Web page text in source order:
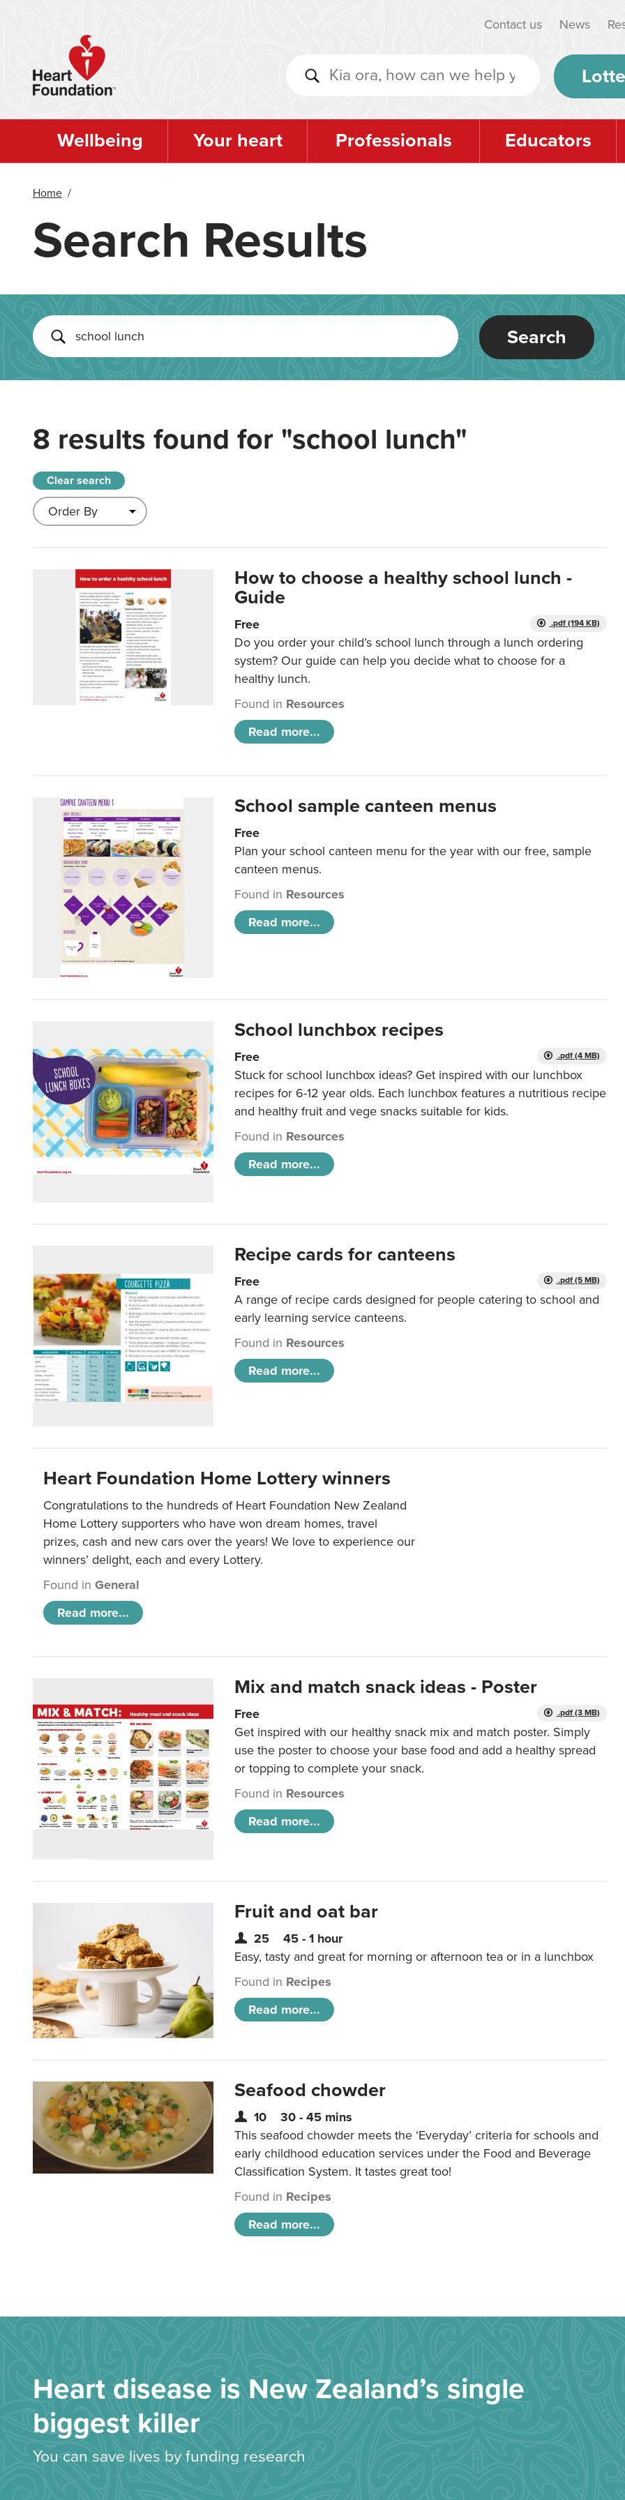
Contact us News
Wellbeing Your heart Professionals Educators
Home /
Search Results
Search
8 results found for "school lunch"
Clear search
How to choose a healthy school lunch -
Guide
.pdf (194 KB)
Free
Do you order your child’s school lunch through a lunch ordering
system? Our guide can help you decide what to choose for a
healthy lunch.
Found in Resources
Read more...
School sample canteen menus
Free
Plan your school canteen menu for the year with our free, sample
canteen menus.
Found in Resources
Read more...
School lunchbox recipes
.pdf (4 MB)
Free
Stuck for school lunchbox ideas? Get inspired with our lunchbox
recipes for 6-12 year olds. Each lunchbox features a nutritious recipe
and healthy fruit and vege snacks suitable for kids.
Found in Resources
Read more...
Recipe cards for canteens
.pdf (5 MB)
Free
A range of recipe cards designed for people catering to school and
early learning service canteens.
Found in Resources
Read more...
Heart Foundation Home Lottery winners
Congratulations to the hundreds of Heart Foundation New Zealand
Home Lottery supporters who have won dream homes, travel
prizes, cash and new cars over the years! We love to experience our
winners’ delight, each and every Lottery.
Found in General
Read more...
Mix and match snack ideas - Poster
.pdf (3 MB)
Free
Get inspired with our healthy snack mix and match poster. Simply
use the poster to choose your base food and add a healthy spread
or topping to complete your snack.
Found in Resources
Read more...
Fruit and oat bar
25
45 - 1 hour
Easy, tasty and great for morning or afternoon tea or in a lunchbox
Found in Recipes
Read more...
Seafood chowder
10
30 - 45 mins
This seafood chowder meets the ‘Everyday’ criteria for schools and
early childhood education services under the Food and Beverage
Classification System. It tastes great too!
Found in Recipes
Read more...
Heart disease is New Zealand’s single
biggest killer
You can save lives by funding research